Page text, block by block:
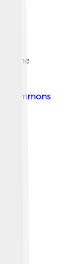
the
Commons